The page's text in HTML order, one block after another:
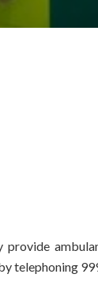
telephoning